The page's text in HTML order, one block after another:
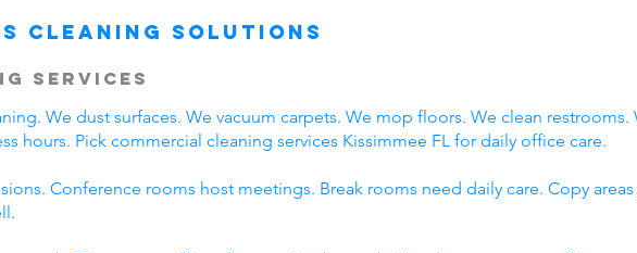
Cleaning Solutions
Services
We dust surfaces. We vacuum carpets. We mop floors. We clean restrooms.
hours. Pick commercial cleaning services Kissimmee FL for daily office care.
Conference rooms host meetings. Break rooms need daily care. Copy